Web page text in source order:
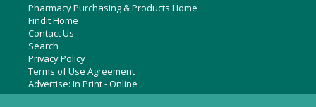
Pharmacy Purchasing & Products Home
Findit Home
Contact Us
Search
Privacy Policy
Terms of Use Agreement
Advertise: In Print-Online